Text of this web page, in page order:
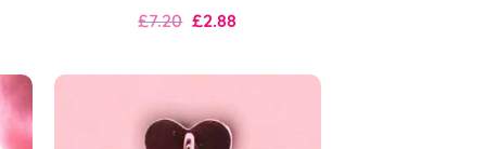
Original
£9.00.
£7.20 Current
£7.20.
£2.88